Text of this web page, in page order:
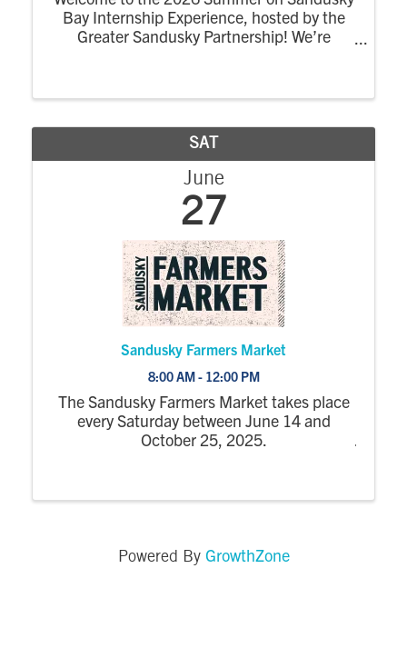
Bay Internship Experience, hosted by the
Greater Sandusky Partnership! We’re
college interns to the energy, opportunity,
SAT
June
27
Sandusky Farmers Market
8:00 AM - 12:00 PM
The Sandusky Farmers Market takes place
every Saturday between June 14 and
October 25, 2025.
Powered By GrowthZone